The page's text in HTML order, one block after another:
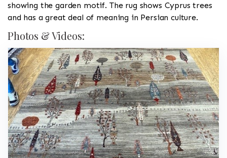
showing the garden motif. The rug shows Cyprus trees
and has a great deal of meaning in Persian culture.
Photos & Videos: